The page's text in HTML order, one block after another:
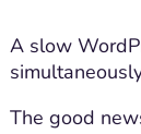
A slow
The good